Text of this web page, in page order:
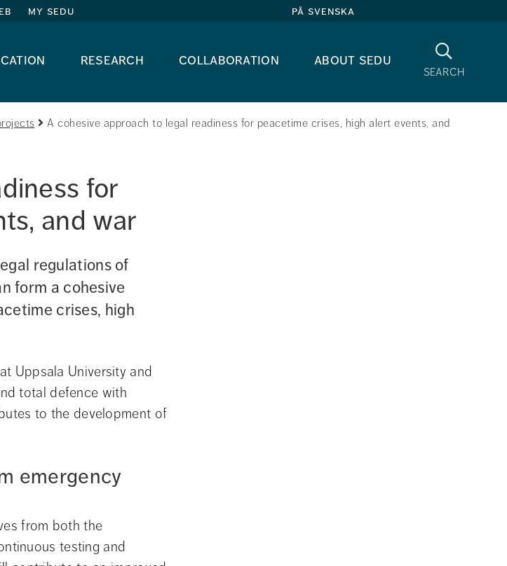
my sedu på svenska
research collaboration about sedu
search
Search
A cohesive approach to legal readiness for peacetime crises, high alert events, and
for
and war
regulations of
form a cohesive
crises, high
Uppsala University and
total defence with
to the development of
emergency
from both the
testing and